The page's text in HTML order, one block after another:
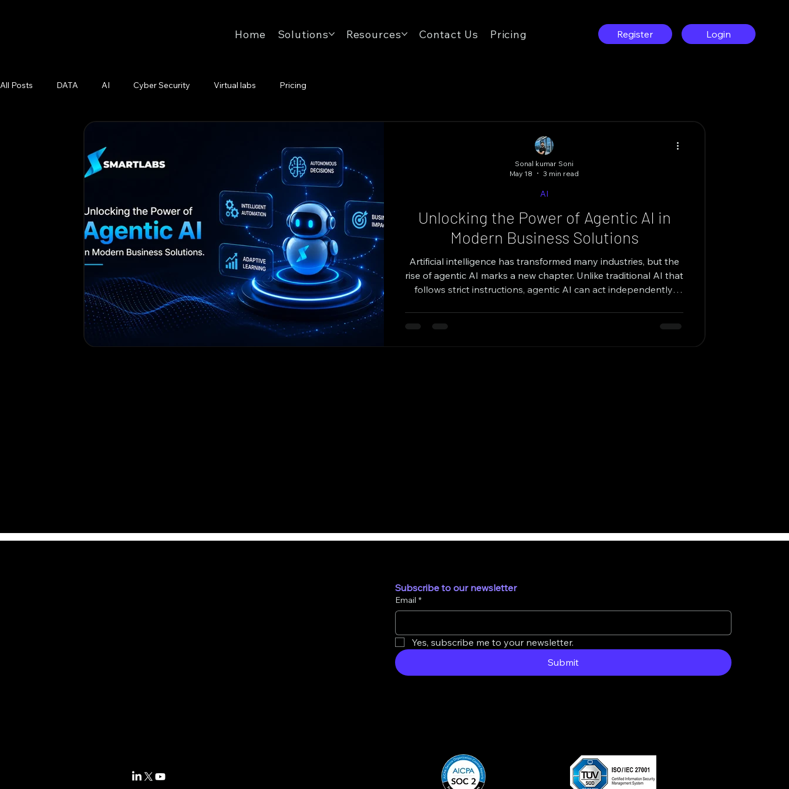
Home Solutions Resources Contact Us Pricing Register Login
All Posts DATA AI Cyber Security Virtual labs Pricing
Unlocking the Power of Agentic AI in
Modern Business Solutions
Artificial intelligence has transformed many industries, but the
rise of agentic AI marks a new chapter. Unlike traditional AI that
follows strict instructions, agentic AI can act independently,
improve efficiency, creativity, and problem-solving. I want to
AI
Sonal kumar Soni
May 18
3 min read
Subscribe to our newsletter
Email *
Yes, subscribe me to your newsletter.
Submit